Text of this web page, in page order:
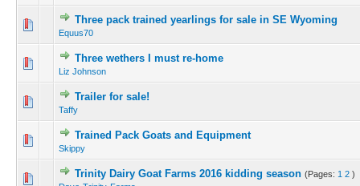
Three pack trained yearlings for sale in SE Wyoming
Equus70
Three wethers I must re-home
Liz Johnson
Trailer for sale!
Taffy
Trained Pack Goats and Equipment
Skippy
Trinity Dairy Goat Farms 2016 kidding season (Pages: 1 2 )